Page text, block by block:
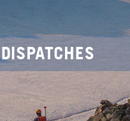
DISPATCHES